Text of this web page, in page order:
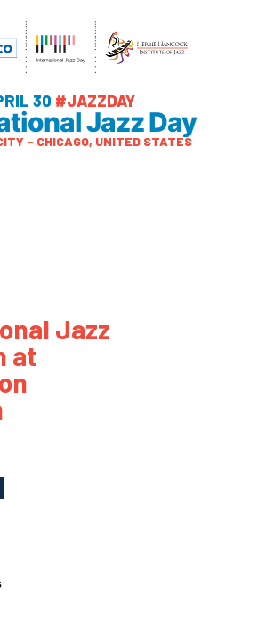
30 #JAZZDAY
Jazz Day
– CHICAGO, UNITED STATES
Jazz
at